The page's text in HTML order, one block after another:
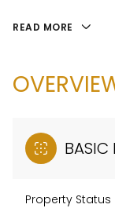
READ MORE
BASIC
Property Status